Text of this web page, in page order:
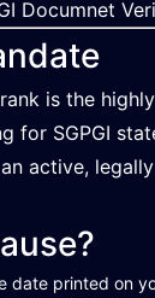
Documnet
is the
for SGPGI
active,
printed on